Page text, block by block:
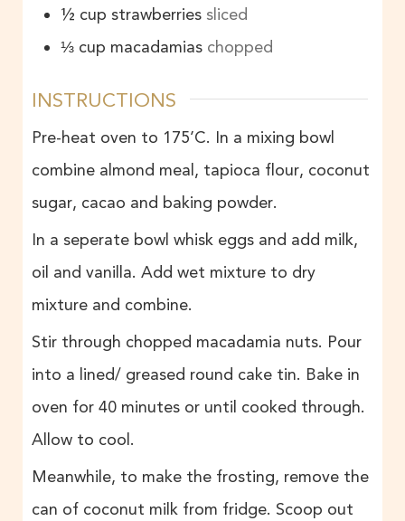
½ cup strawberries sliced
⅓ cup macadamias chopped
INSTRUCTIONS
Pre-heat oven to 175’C. In a mixing bowl
combine almond meal, tapioca flour, coconut
sugar, cacao and baking powder.
In a seperate bowl whisk eggs and add milk,
oil and vanilla. Add wet mixture to dry
mixture and combine.
Stir through chopped macadamia nuts. Pour
into a lined/ greased round cake tin. Bake in
oven for 40 minutes or until cooked through.
Allow to cool.
Meanwhile, to make the frosting, remove the
can of coconut milk from fridge. Scoop out